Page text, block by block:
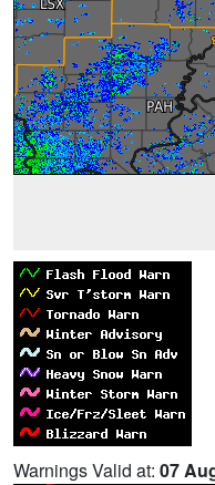
Warnings Valid at: 07